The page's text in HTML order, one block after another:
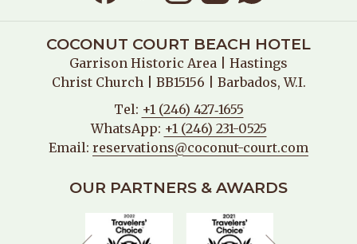
COCONUT COURT BEACH HOTEL
Garrison Historic Area
| Hastings
Christ Church | BB15156 | Barbados, W.I.
Tel: +1 (246) 427‑1655
WhatsApp: +1 (246) 231-0525
Email: reservations@coconut-court.com
OUR PARTNERS & AWARDS